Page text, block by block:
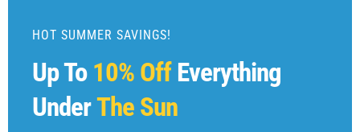
HOT SUMMER SAVINGS!
Up To 10% OffEverything
UnderThe Sun